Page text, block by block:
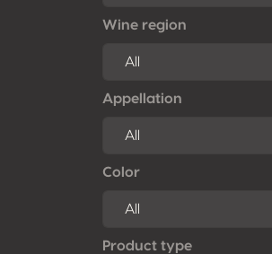
Wine region
Appellation
Color
Product type